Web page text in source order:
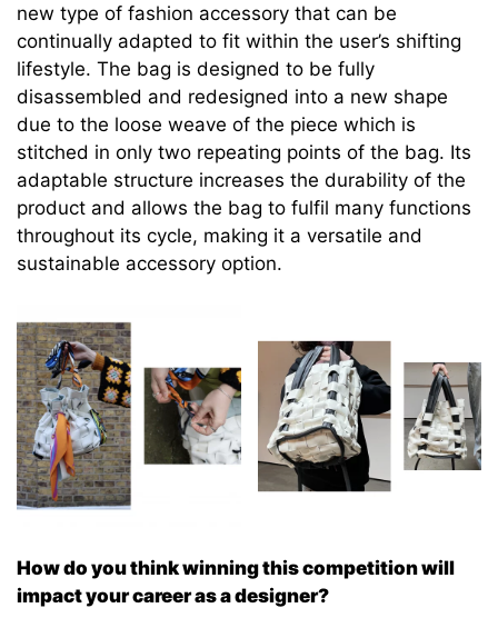
new type of fashion accessory that can be
continually adapted to fit within the user’s shifting
lifestyle. The bag is designed to be fully
disassembled and redesigned into a new shape
due to the loose weave of the piece which is
stitched in only two repeating points of the bag. Its
adaptable structure increases the durability of the
product and allows the bag to fulfil many functions
throughout its cycle, making it a versatile and
sustainable accessory option.
How do you think winning this competition will
impact your career as a designer?